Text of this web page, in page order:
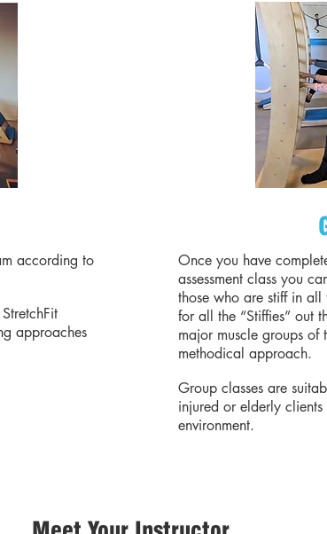
according to
approaches
Once you have
assessment class you
those who are stiff in all
for all the “Stiffies” out
major muscle groups
methodical approach.
Group classes are
injured or elderly
environment.